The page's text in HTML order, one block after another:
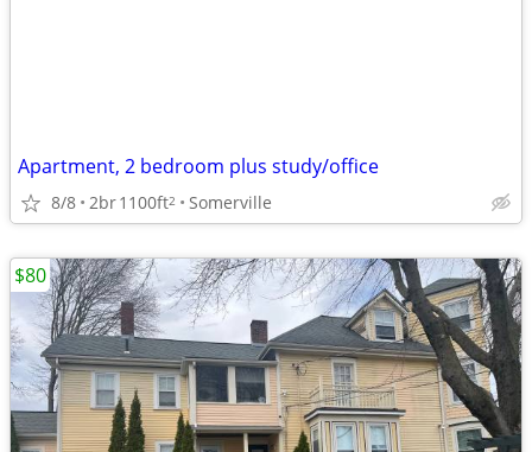
Apartment, 2 bedroom plus study/office
8/8 2br1100ft2 Somerville
$80